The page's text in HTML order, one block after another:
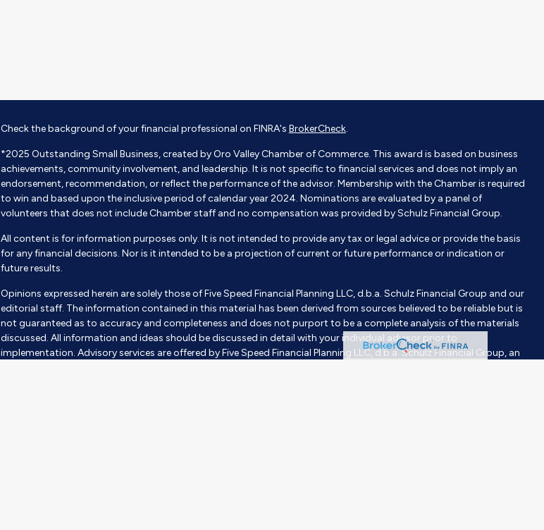
Check the background of your financial professional on FINRA's BrokerCheck.
*2025 Outstanding Small Business, created by Oro Valley Chamber of Commerce. This award is based on business
achievements, community involvement, and leadership. It is not specific to financial services and does not imply an
endorsement, recommendation, or reflect the performance of the advisor. Membership with the Chamber is required
to win and based upon the inclusive period of calendar year 2024. Nominations are evaluated by a panel of
volunteers that does not include Chamber staff and no compensation was provided by Schulz Financial Group.
All content is for information purposes only. It is not intended to provide any tax or legal advice or provide the basis
for any financial decisions. Nor is it intended to be a projection of current or future performance or indication or
future results.
Opinions expressed herein are solely those of Five Speed Financial Planning LLC, d.b.a. Schulz Financial Group and our
editorial staff. The information contained in this material has been derived from sources believed to be reliable but is
not guaranteed as to accuracy and completeness and does not purport to be a complete analysis of the materials
discussed. All information and ideas should be discussed in detail with your individual advisor prior to
implementation. Advisory services are offered by Five Speed Financial Planning LLC, d.b.a. Schulz Financial Group, an